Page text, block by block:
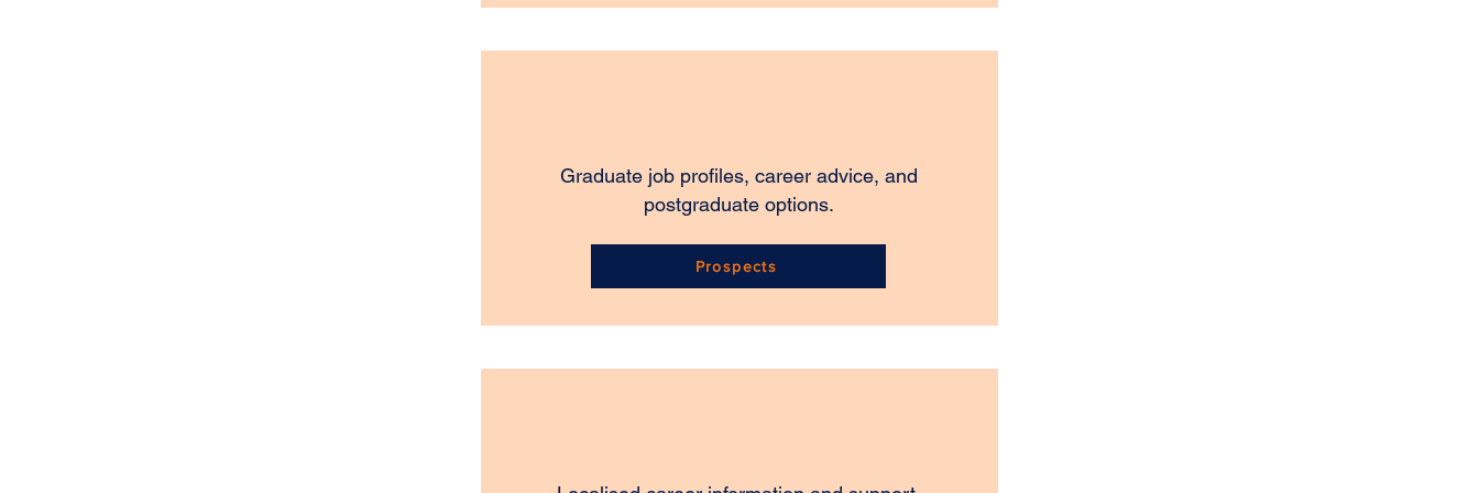
Graduate job profiles, career advice, and
postgraduate options.
Prospects